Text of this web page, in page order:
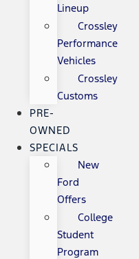
Lineup
Crossley
Performance
Vehicles
Crossley
Customs
PRE-
OWNED
SPECIALS
New
Ford
Offers
College
Student
Program